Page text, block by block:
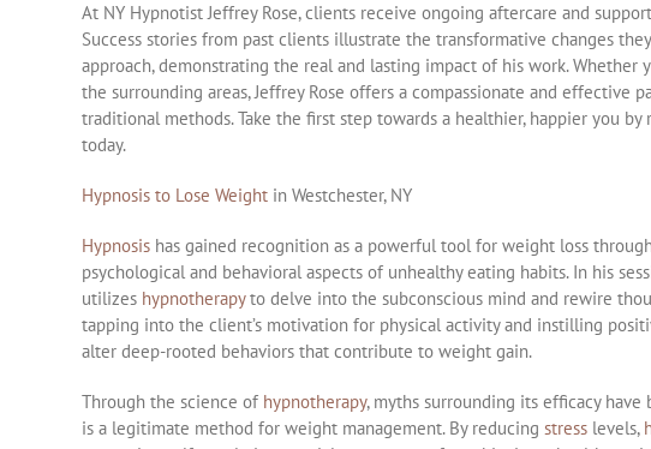
At NY Hypnotist Jeffrey Rose, clients receive ongoing aftercare and
Success stories from past clients illustrate the transformative changes
approach, demonstrating the real and lasting impact of his work. Whether
the surrounding areas, Jeffrey Rose offers a compassionate and effective
traditional methods. Take the first step towards a healthier, happier you
today.
Hypnosis to Lose Weight in Westchester, NY
Hypnosis has gained recognition as a powerful tool for weight loss
psychological and behavioral aspects of unhealthy eating habits. In his
utilizes hypnotherapyto delve into the subconscious mind and rewire
tapping into the client’s motivation for physical activity and instilling
alter deep-rooted behaviors that contribute to weight gain.
Through the science of hypnotherapy, myths surrounding its efficacy
is a legitimate method for weight management. By reducingstress levels,